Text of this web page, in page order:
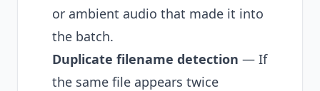
or ambient audio that made it into
the batch.
Duplicate filename detection — If
the same file appears twice